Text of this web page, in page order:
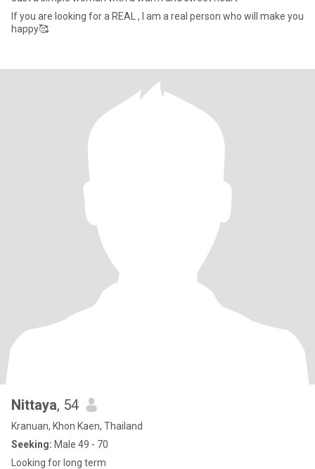
If you are looking for a REAL , I am a real person who will make you
happy🥰
Nittaya, 54
Kranuan, Khon Kaen, Thailand
Seeking: Male 49 - 70
Looking for long term